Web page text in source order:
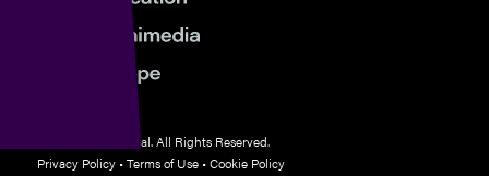
© 2026 HMP Global. All Rights Reserved.
Privacy Policy•Terms of Use•Cookie Policy